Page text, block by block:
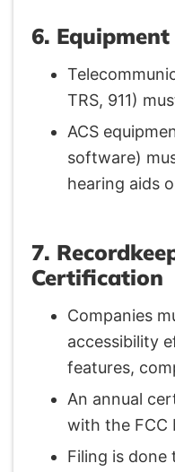
6.
TRS, 911)
ACS
software)
hearing aids
7.
Certification
Companies
accessibility
features,
An annual
with the FCC
Filing is